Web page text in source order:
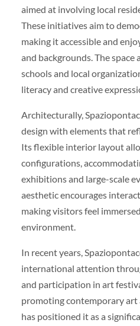
aimed at involving local
These initiatives aim to
making it accessible and
and backgrounds. The
schools and local
literacy and creative
Architecturally,
design with elements that
Its flexible interior layout
configurations,
exhibitions and large-scale
aesthetic encourages
making visitors feel
environment.
In recent years,
international attention
and participation in art
promoting contemporary
has positioned it as a